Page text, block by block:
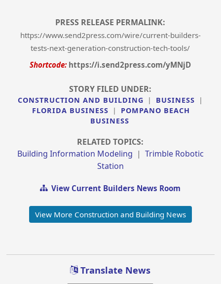
PRESS RELEASE PERMALINK:
https://www.send2press.com/wire/current-builders-
tests-next-generation-construction-tech-tools/
Shortcode: https://i.send2press.com/yMNjD
STORY FILED UNDER:
CONSTRUCTION AND BUILDING | BUSINESS
|
FLORIDA BUSINESS
|
POMPANO BEACH
BUSINESS
RELATED TOPICS:
Building Information Modeling | Trimble Robotic
Station
View Current Builders News Room
View More Construction and Building News
Translate News